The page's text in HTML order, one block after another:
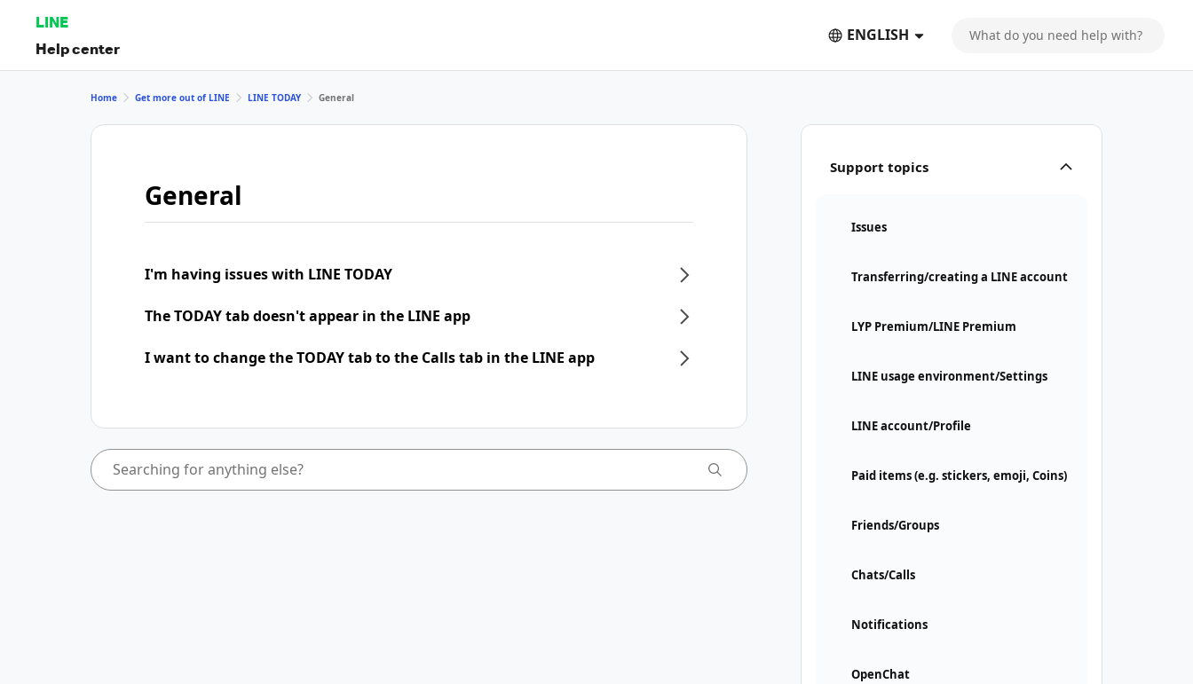
LINE
Help center
ENGLISH
Support topics
Issues
Transferring/creating a LINE account
LYP Premium/LINE Premium
LINE usage environment/Settings
LINE account/Profile
Paid items (e.g. stickers, emoji, Coins)
Friends/Groups
Chats/Calls
Notifications
OpenChat
Home Get more out of LINE LINE TODAY General
General
I'm having issues with LINE TODAY
The TODAY tab doesn't appear in the LINE app
I want to change the TODAY tab to the Calls tab in the LINE app